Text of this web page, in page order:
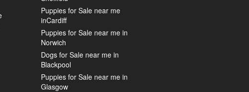
Puppies for Sale near me
inCardiff
Puppies for Sale near me in
Norwich
Dogs for Sale near me in
Blackpool
Puppies for Sale near me in
Glasgow